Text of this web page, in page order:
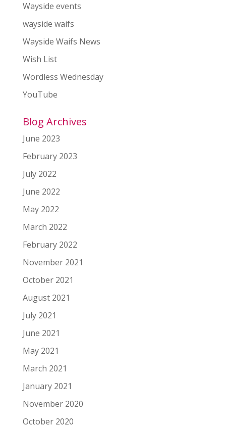
Wayside events
wayside waifs
Wayside Waifs News
Wish List
Wordless Wednesday
YouTube
Blog Archives
June 2023
February 2023
July 2022
June 2022
May 2022
March 2022
February 2022
November 2021
October 2021
August 2021
July 2021
June 2021
May 2021
March 2021
January 2021
November 2020
October 2020